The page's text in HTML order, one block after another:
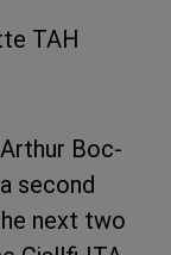
TAH
Boc-
second
next two